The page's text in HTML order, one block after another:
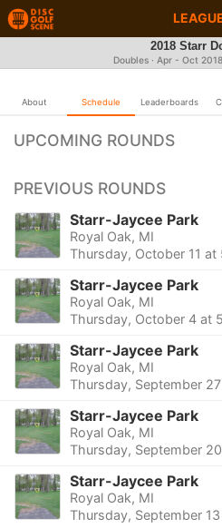
2018 Starr
Doubles · Apr - Oct
About Schedule Leaderboards
UPCOMING ROUNDS
PREVIOUS ROUNDS
Starr-Jaycee Park
Royal Oak, MI
Thursday, October 11 at
Starr-Jaycee Park
Royal Oak, MI
Thursday, October 4 at
Starr-Jaycee Park
Royal Oak, MI
Thursday, September
Starr-Jaycee Park
Royal Oak, MI
Thursday, September
Starr-Jaycee Park
Royal Oak, MI
Thursday, September